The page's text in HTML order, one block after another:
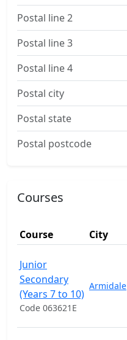
Postal line 2
Postal line 3
Postal line 4
Postal city
Postal state
Postal postcode
Courses
Course City
Junior
Secondary
(Years 7 to 10)
Code 063621E
Armidale